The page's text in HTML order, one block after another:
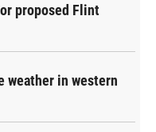
proposed Flint
weather in western